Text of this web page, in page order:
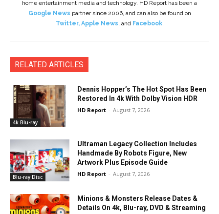
home entertainment media and technology. HD Report has been a
Google News partner since 2006, and can also be found on
Twitter, Apple News, and Facebook.
RELATED ARTICLES
4k Blu-ray
Dennis Hopper’s The Hot Spot Has Been
Restored In 4k With Dolby Vision HDR
HD Report - August 7, 2026
Blu-ray Disc
Ultraman Legacy Collection Includes
Handmade By Robots Figure, New
Artwork Plus Episode Guide
HD Report - August 7, 2026
Minions & Monsters Release Dates &
Details On 4k, Blu-ray, DVD & Streaming